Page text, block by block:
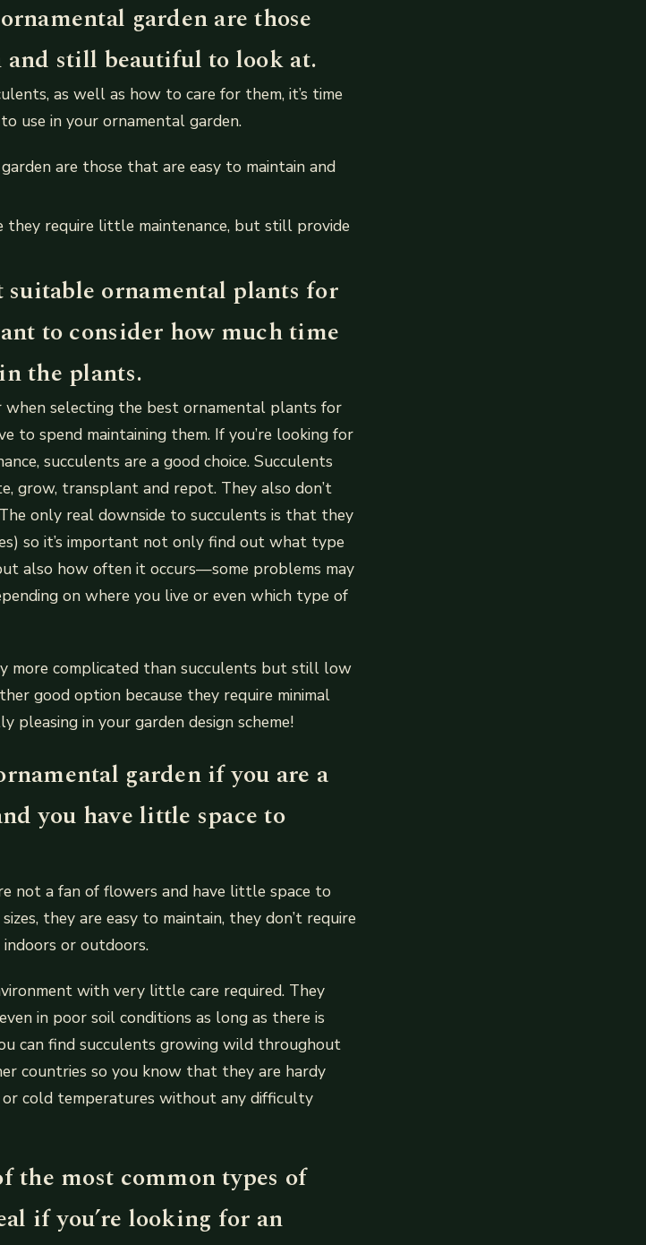
garden are those
and still beautiful to look at.
as well as how to care for them, it’s time
use in your ornamental garden.
are those that are easy to maintain and
they require little maintenance, but still provide
ornamental plants for
to consider how much time
the plants.
selecting the best ornamental plants for
to spend maintaining them. If you’re looking for
succulents are a good choice. Succulents
grow, transplant and repot. They also don’t
only real downside to succulents is that they
so it’s important not only find out what type
also how often it occurs—some problems may
on where you live or even which type of
more complicated than succulents but still low
good option because they require minimal
in your garden design scheme!
garden if you are a
you have little space to
not a fan of flowers and have little space to
they are easy to maintain, they don’t require
or outdoors.
with very little care required. They
in poor soil conditions as long as there is
can find succulents growing wild throughout
countries so you know that they are hardy
cold temperatures without any difficulty
the most common types of
if you’re looking for an